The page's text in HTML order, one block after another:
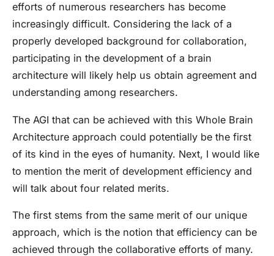
efforts of numerous researchers has become
increasingly difficult. Considering the lack of a
properly developed background for collaboration,
participating in the development of a brain
architecture will likely help us obtain agreement and
understanding among researchers.
The AGI that can be achieved with this Whole Brain
Architecture approach could potentially be the first
of its kind in the eyes of humanity. Next, I would like
to mention the merit of development efficiency and
will talk about four related merits.
The first stems from the same merit of our unique
approach, which is the notion that efficiency can be
achieved through the collaborative efforts of many.